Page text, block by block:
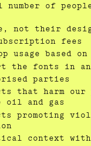
of
not their
fees
usage based on
the fonts in
parties
that harm
and gas
promoting
context